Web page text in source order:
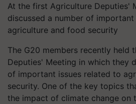
At the first Agriculture Deputies'
discussed a number of
agriculture and food security
The G20 members recently held
Deputies' Meeting in which they
of important issues related to
security. One of the key topics
the impact of climate change on